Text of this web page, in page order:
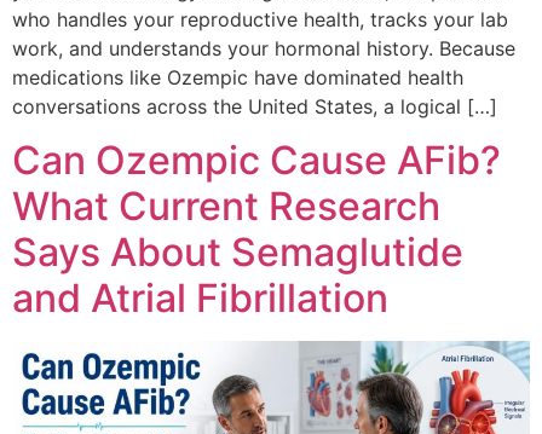
who handles your reproductive health, tracks your lab
work, and understands your hormonal history. Because
medications like Ozempic have dominated health
conversations across the United States, a logical […]
Can Ozempic Cause AFib?
What Current Research
Says About Semaglutide
and Atrial Fibrillation